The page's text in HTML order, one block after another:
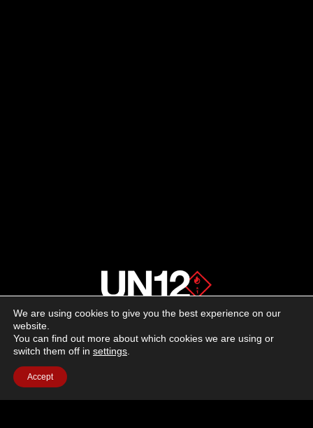
Advertising
Facebook
Instagram
YouTube
We are using cookies to give you the best experience on our
website.
You can find out more about which cookies we are using or
switch them off in settings
Accept